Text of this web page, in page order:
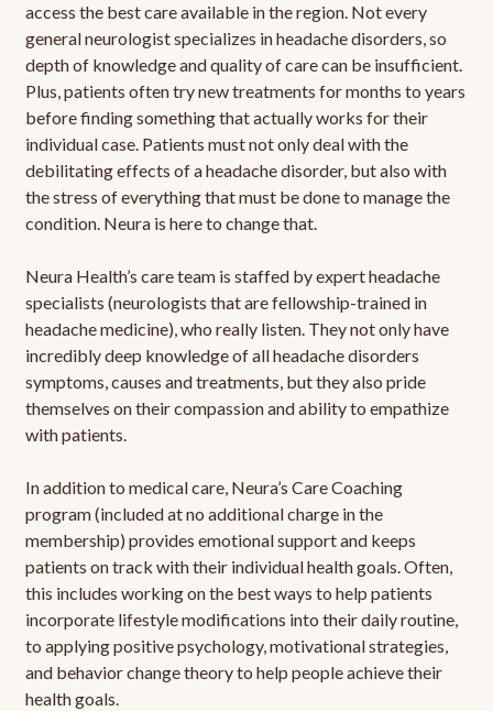
access the best care available in the region. Not every
general neurologist specializes in headache disorders, so
depth of knowledge and quality of care can be insufficient.
Plus, patients often try new treatments for months to years
before finding something that actually works for their
individual case. Patients must not only deal with the
debilitating effects of a headache disorder, but also with
the stress of everything that must be done to manage the
condition. Neura is here to change that.
Neura Health’s care team is staffed by expert headache
specialists (neurologists that are fellowship-trained in
headache medicine), who really listen. They not only have
incredibly deep knowledge of all headache disorders
symptoms, causes and treatments, but they also pride
themselves on their compassion and ability to empathize
with patients.
In addition to medical care, Neura’s Care Coaching
program (included at no additional charge in the
membership) provides emotional support and keeps
patients on track with their individual health goals. Often,
this includes working on the best ways to help patients
incorporate lifestyle modifications into their daily routine,
to applying positive psychology, motivational strategies,
and behavior change theory to help people achieve their
health goals.